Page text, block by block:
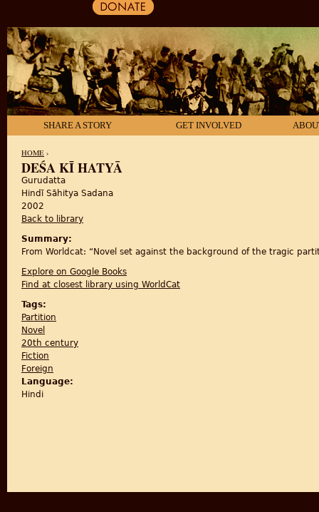
SHARE A STORY GET INVOLVED
YOU ARE HERE
HOME ›
DEŚA KĪ HATYĀ
Gurudatta
Hindī Sāhitya Sadana
2002
Back to library
Summary:
From Worldcat: “Novel set against the background of the tragic
Explore on Google Books
Find at closest library using WorldCat
Tags:
Partition
Novel
20th century
Fiction
Foreign
Language:
Hindi